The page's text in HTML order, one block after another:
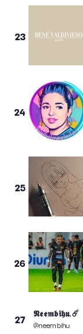
23
24
25
26
27
𝕹𝖊𝖊𝖒𝖇𝖎𝖍𝖚.☄️
@neembihu